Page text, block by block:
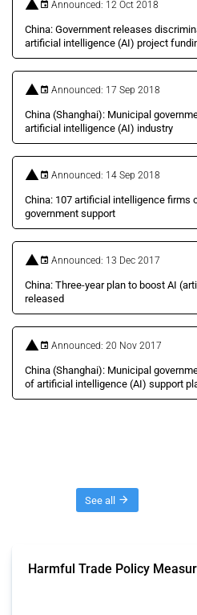
Announced: 12 Oct 2018
China: Government releases
artificial intelligence (AI) project
Announced: 17 Sep 2018
China (Shanghai): Municipal
artificial intelligence (AI) industry
Announced: 14 Sep 2018
China: 107 artificial intelligence firms
government support
Announced: 13 Dec 2017
China: Three-year plan to boost AI
released
Announced: 20 Nov 2017
China (Shanghai): Municipal
of artificial intelligence (AI) support
See all
Harmful Trade Policy